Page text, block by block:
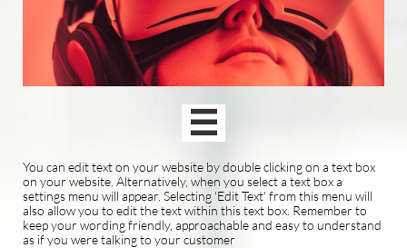

You can edit text on your website by double clicking on a text box
on your website. Alternatively, when you select a text box a
settings menu will appear. Selecting 'Edit Text' from this menu will
also allow you to edit the text within this text box. Remember to
keep your wording friendly, approachable and easy to understand
as if you were talking to your customer